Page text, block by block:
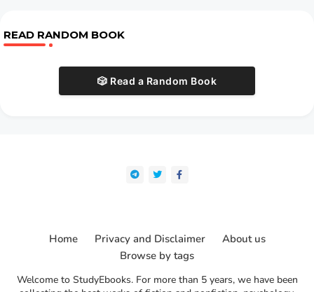
READ RANDOM BOOK
🎲 Read a Random Book
Welcome to StudyEbooks. For more than 5 years, we have been
Home Privacy and Disclaimer
About us
Browse by tags